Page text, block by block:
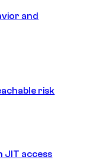
and
risk
JIT access